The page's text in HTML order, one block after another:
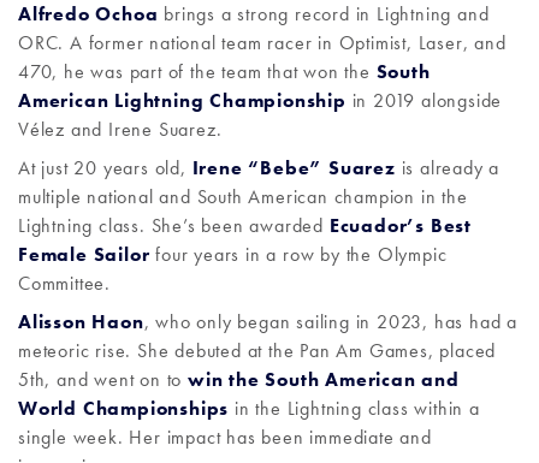
Alfredo Ochoa brings a strong record in Lightning and
ORC. A former national team racer in Optimist, Laser, and
470, he was part of the team that won the South
American Lightning Championship in 2019 alongside
Vélez and Irene Suarez.
At just 20 years old, Irene “Bebe” Suarez is already a
multiple national and South American champion in the
Lightning class. She’s been awarded Ecuador’s Best
Female Sailor four years in a row by the Olympic
Committee.
Alisson Haon, who only began sailing in 2023, has had a
meteoric rise. She debuted at the Pan Am Games, placed
5th, and went on towin the South American and
World Championships in the Lightning class within a
single week. Her impact has been immediate and